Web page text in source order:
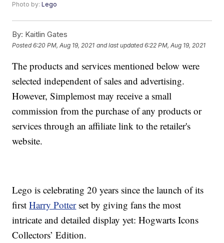
Photo by:Lego
By: Kaitlin Gates
Posted6:20 PM, Aug 19, 2021 and last updated 6:22 PM, Aug 19, 2021
The products and services mentioned below were
selected independent of sales and advertising.
However, Simplemost may receive a small
commission from the purchase of any products or
services through an affiliate link to the retailer's
website.
Lego is celebrating 20 years since the launch of its
firstHarry Potterset by giving fans the most
intricate and detailed display yet: Hogwarts Icons
Collectors’ Edition.